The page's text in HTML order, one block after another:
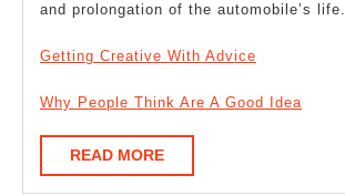
and prolongation of the automobile’s life.
Getting Creative With Advice
Why People Think Are A Good Idea
READ MOREREAD
MORE